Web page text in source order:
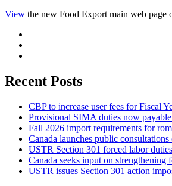
View the new Food Export main web page
Recent Posts
CBP to increase user fees for Fiscal
Provisional SIMA duties now
Fall 2026 import requirements for
Canada launches public
USTR Section 301 forced labor
Canada seeks input on strengthening
USTR issues Section 301 action